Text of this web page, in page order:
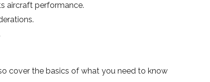
aircraft performance.
cover the basics of what you need to know